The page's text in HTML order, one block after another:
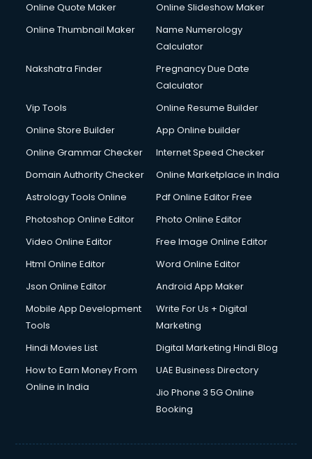
HR courses in visakhapatnam
HVAC courses in visakhapatnam
IATA courses in visakhapatnam
ICA courses in visakhapatnam
Icici Foundation courses in visakhapatnam
Image Consultant courses in visakhapatnam
Interior Design courses in visakhapatnam
Internet Marketing courses in visakhapatnam
Ios Developer courses in visakhapatnam
Italian Language courses in visakhapatnam
Japanese Language courses in visakhapatnam
Jewellery Design courses in visakhapatnam
Korean Language courses in visakhapatnam
Laptop Repairing courses in visakhapatnam
LLB courses in visakhapatnam
Machine Learning courses in visakhapatnam
Makeup Artist courses in visakhapatnam
Massage Therapist courses in visakhapatnam
Online Quote Maker
Online Slideshow Maker
Online Thumbnail Maker
Name Numerology
Calculator
Nakshatra Finder
Pregnancy Due Date
Calculator
Vip Tools
Online Resume Builder
Online Store Builder
App Online builder
Online Grammar Checker
Internet Speed Checker
Domain Authority Checker
Online Marketplace in India
Astrology Tools Online
Pdf Online Editor Free
Photoshop Online Editor
Photo Online Editor
Video Online Editor
Free Image Online Editor
Html Online Editor
Word Online Editor
Json Online Editor
Android App Maker
Mobile App Development
Tools
Write For Us + Digital
Marketing
Hindi Movies List
Digital Marketing Hindi Blog
How to Earn Money From
Online in India
UAE Business Directory
Jio Phone 3 5G Online
Booking